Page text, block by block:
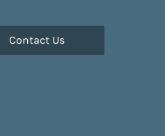
Contact Us